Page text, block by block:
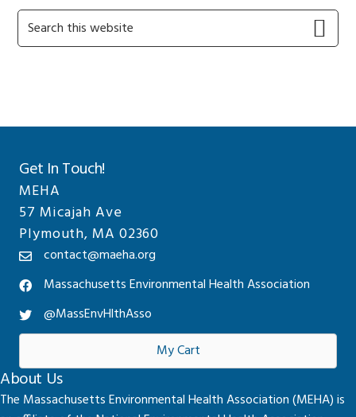
Primary
Sidebar
Search
this
Get In Touch!
MEHA
57 Micajah Ave
Plymouth, MA 02360
contact@maeha.org
Massachusetts Environmental Health Association
@MassEnvHlthAsso
My Cart
About Us
The Massachusetts Environmental Health Association (MEHA) is